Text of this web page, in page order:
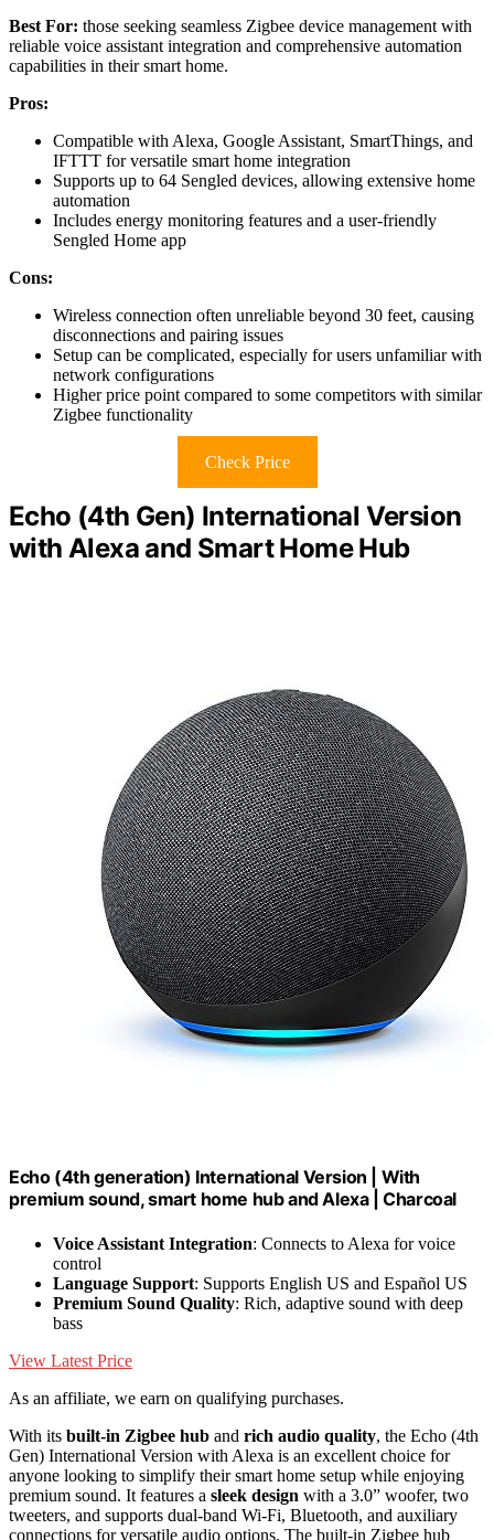
Best For: those seeking seamless Zigbee device management with
reliable voice assistant integration and comprehensive automation
capabilities in their smart home.
Pros:
Compatible with Alexa, Google Assistant, SmartThings, and
IFTTT for versatile smart home integration
Supports up to 64 Sengled devices, allowing extensive home
automation
Includes energy monitoring features and a user-friendly
Sengled Home app
Cons:
Wireless connection often unreliable beyond 30 feet, causing
disconnections and pairing issues
Setup can be complicated, especially for users unfamiliar with
network configurations
Higher price point compared to some competitors with similar
Zigbee functionality
Check Price
Echo (4th Gen) International Version
with Alexa and Smart Home Hub
Echo (4th generation) International Version | With
premium sound, smart home hub and Alexa | Charcoal
Voice Assistant Integration: Connects to Alexa for voice
control
Language Support: Supports English US and Español US
Premium Sound Quality: Rich, adaptive sound with deep
bass
View Latest Price
As an affiliate, we earn on qualifying purchases.
With its built-in Zigbee hub and rich audio quality, the Echo (4th
Gen) International Version with Alexa is an excellent choice for
anyone looking to simplify their smart home setup while enjoying
premium sound. It features a sleek design with a 3.0” woofer, two
tweeters, and supports dual-band Wi-Fi, Bluetooth, and auxiliary
connections for versatile audio options. The built-in Zigbee hub